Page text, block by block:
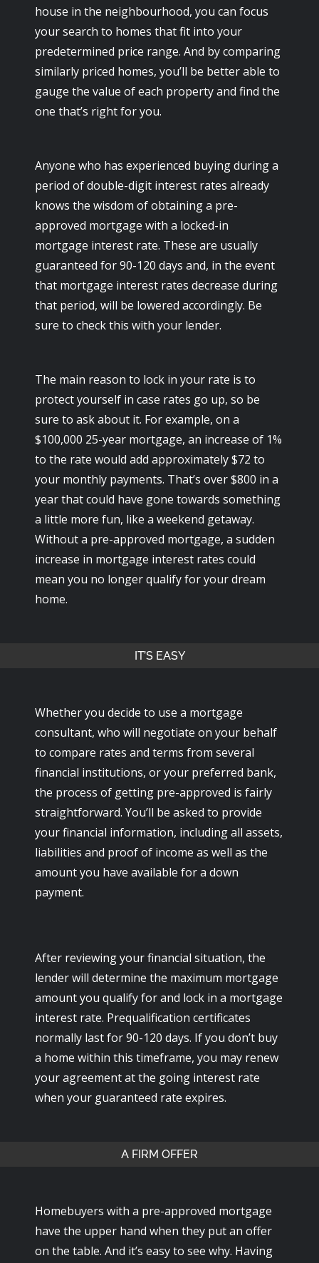
house in the neighbourhood, you can focus
your search to homes that fit into your
predetermined price range. And by comparing
similarly priced homes, you’ll be better able to
gauge the value of each property and find the
one that’s right for you.
Anyone who has experienced buying during a
period of double-digit interest rates already
knows the wisdom of obtaining a pre-
approved mortgage with a locked-in
mortgage interest rate. These are usually
guaranteed for 90-120 days and, in the event
that mortgage interest rates decrease during
that period, will be lowered accordingly. Be
sure to check this with your lender.
The main reason to lock in your rate is to
protect yourself in case rates go up, so be
sure to ask about it. For example, on a
$100,000 25-year mortgage, an increase of 1%
to the rate would add approximately $72 to
your monthly payments. That’s over $800 in a
year that could have gone towards something
a little more fun, like a weekend getaway.
Without a pre-approved mortgage, a sudden
increase in mortgage interest rates could
mean you no longer qualify for your dream
home.
IT’S EASY
Whether you decide to use a mortgage
consultant, who will negotiate on your behalf
to compare rates and terms from several
financial institutions, or your preferred bank,
the process of getting pre-approved is fairly
straightforward. You’ll be asked to provide
your financial information, including all assets,
liabilities and proof of income as well as the
amount you have available for a down
payment.
After reviewing your financial situation, the
lender will determine the maximum mortgage
amount you qualify for and lock in a mortgage
interest rate. Prequalification certificates
normally last for 90-120 days. If you don’t buy
a home within this timeframe, you may renew
your agreement at the going interest rate
when your guaranteed rate expires.
A FIRM OFFER
Homebuyers with a pre-approved mortgage
have the upper hand when they put an offer
on the table. And it’s easy to see why. Having